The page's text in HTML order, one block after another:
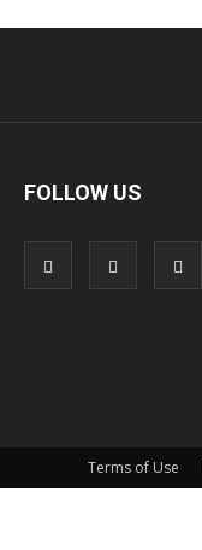
FOLLOW US
Terms of Use